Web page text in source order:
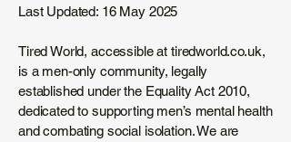
Last Updated: 16 May 2025
Tired World, accessible at tiredworld.co.uk,
is a men-only community, legally
established under the Equality Act 2010,
dedicated to supporting men’s mental health
and combating social isolation. We are